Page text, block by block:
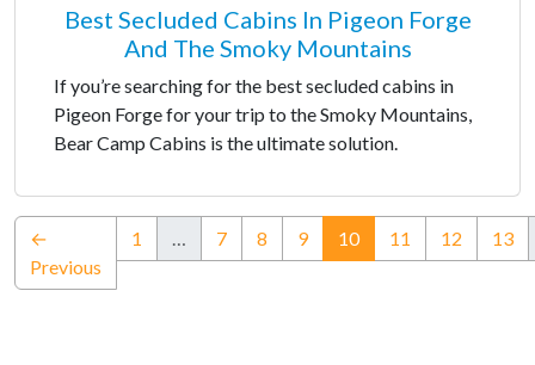
Best Secluded Cabins In Pigeon Forge
And The Smoky Mountains
If you’re searching for the best secluded cabins in
Pigeon Forge for your trip to the Smoky Mountains,
Bear Camp Cabins is the ultimate solution.
←
Previous
1 … 7 8 9 10(current)
11 12 13